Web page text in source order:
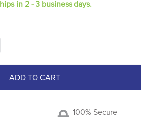
in 2 - 3 business days.
ADD TO CART
100% Secure